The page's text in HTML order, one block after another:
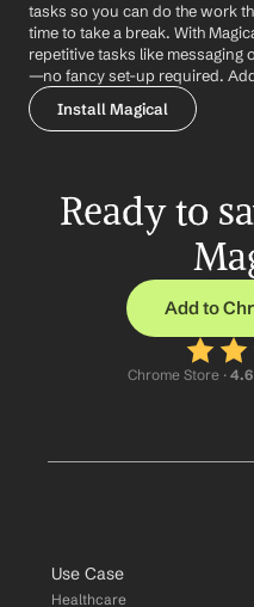
tasks so you can do the work
time to take a break. With
repetitive tasks like messaging
—no fancy set-up required.
Install Magical
Ready to
Add to
Chrome Store · 4.6
Use Case
Healthcare